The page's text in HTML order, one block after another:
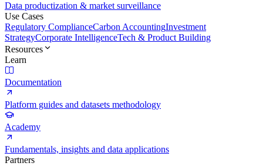
Data productization & market surveillance
Use Cases
Regulatory ComplianceCarbon AccountingInvestment
StrategyCorporate IntelligenceTech & Product Building
Resources
Learn
Documentation
Platform guides and datasets methodology
Academy
Fundamentals, insights and data applications
Partners